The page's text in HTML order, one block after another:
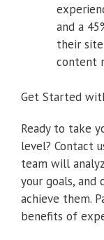
and a
their
content
Get Started
Ready to take
level? Contact
team will
your goals,
achieve them.
benefits of